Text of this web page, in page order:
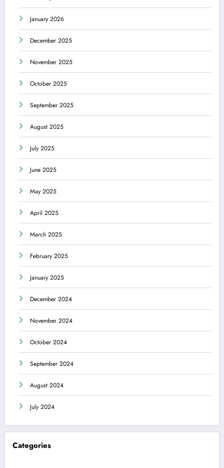
January 2026
December 2025
November 2025
October 2025
September 2025
August 2025
July 2025
June 2025
May 2025
April 2025
March 2025
February 2025
January 2025
December 2024
November 2024
October 2024
September 2024
August 2024
July 2024
Categories